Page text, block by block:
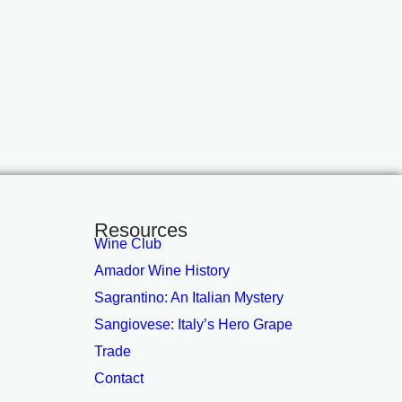
Resources
Wine Club
Amador Wine History
Sagrantino: An Italian Mystery
Sangiovese: Italy’s Hero Grape
Trade
Contact